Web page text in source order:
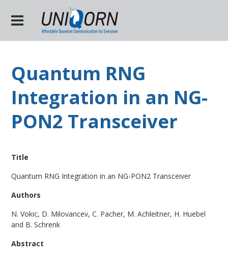
Quantum RNG
Integration in an NG-
PON2 Transceiver
Title
Quantum RNG Integration in an NG-PON2 Transceiver
Authors
N. Vokic, D. Milovancev, C. Pacher, M. Achleitner, H. Huebel
and B. Schrenk
Abstract